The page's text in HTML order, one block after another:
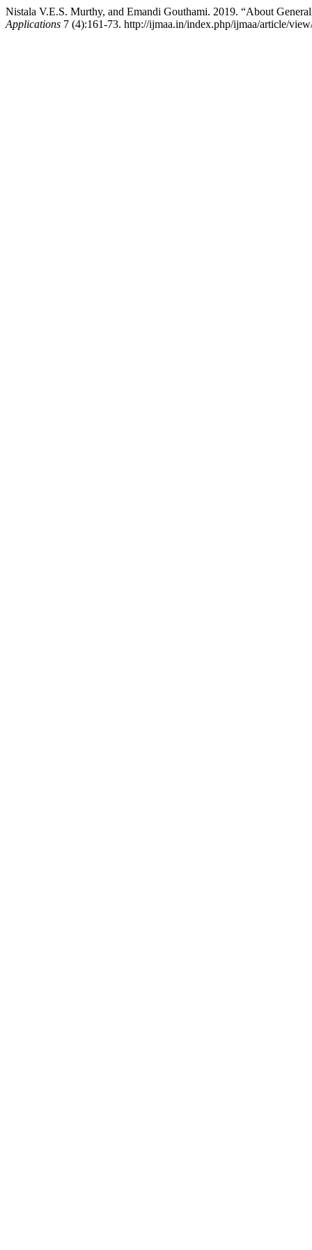
Nistala V.E.S. Murthy, and Emandi Gouthami. 2019. “About
Applications 7 (4):161-73. http://ijmaa.in/index.php/ijmaa/article/